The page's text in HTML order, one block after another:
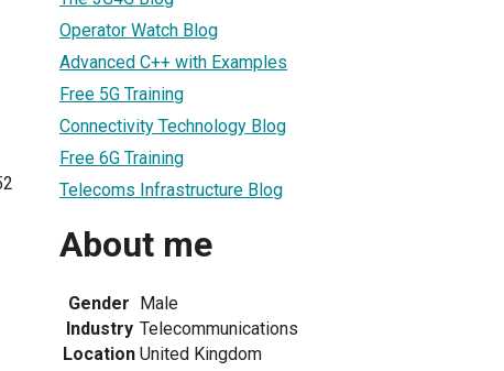
Operator Watch Blog
Advanced C++ with Examples
Free 5G Training
Connectivity Technology Blog
Free 6G Training
Telecoms Infrastructure Blog
About me
Gender Male
Industry Telecommunications
Location United Kingdom